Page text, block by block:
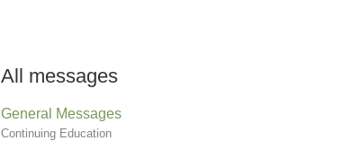
All messages
General Messages
Continuing Education